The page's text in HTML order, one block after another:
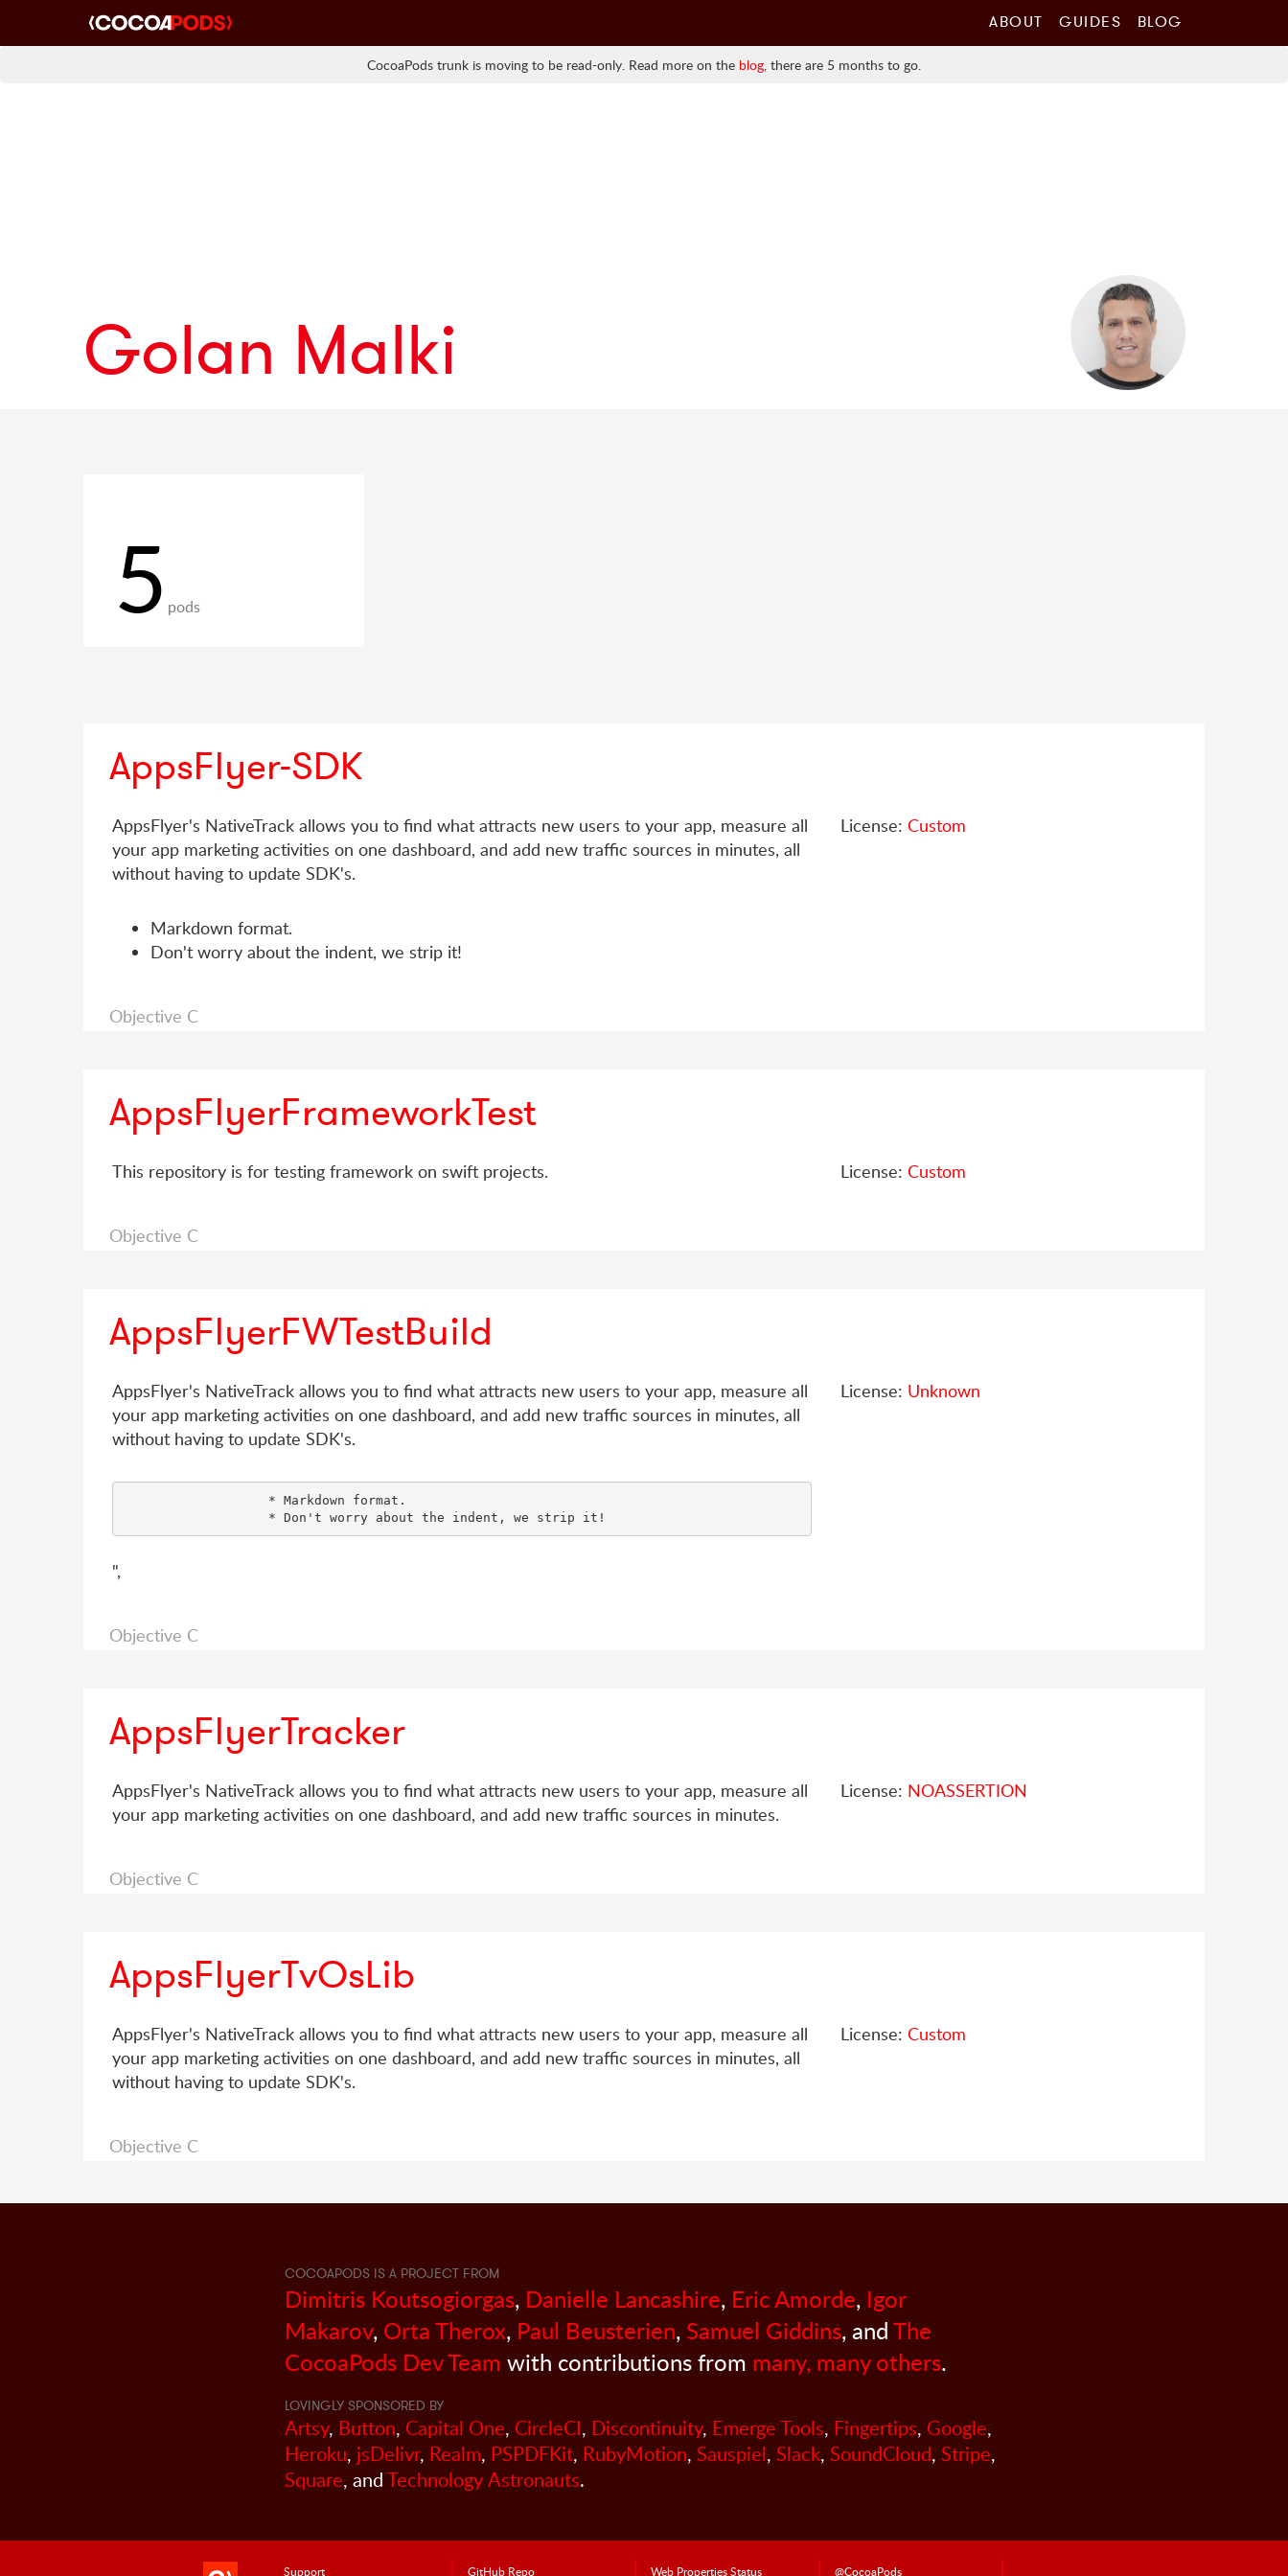
ABOUT GUIDES BLOG
CocoaPods trunk is moving to be read-only. Read more on the blog, there are 5 months to go.
Golan Malki
5 pods
AppsFlyer-SDK
AppsFlyer's NativeTrack allows you to find what attracts new users to your app, measure all
your app marketing activities on one dashboard, and add new traffic sources in minutes, all
without having to update SDK's.
Markdown format.
Don't worry about the indent, we strip it!
License: Custom
Objective C
AppsFlyerFrameworkTest
This repository is for testing framework on swift projects. License: Custom
Objective C
AppsFlyerFWTestBuild
AppsFlyer's NativeTrack allows you to find what attracts new users to your app, measure all
your app marketing activities on one dashboard, and add new traffic sources in minutes, all
without having to update SDK's.
",
License: Unknown
Objective C
AppsFlyerTracker
AppsFlyer's NativeTrack allows you to find what attracts new users to your app, measure all
your app marketing activities on one dashboard, and add new traffic sources in minutes.
License: NOASSERTION
Objective C
AppsFlyerTvOsLib
AppsFlyer's NativeTrack allows you to find what attracts new users to your app, measure all
your app marketing activities on one dashboard, and add new traffic sources in minutes, all
without having to update SDK's.
License: Custom
Objective C
COCOAPODS IS A PROJECT FROM
Dimitris Koutsogiorgas, Danielle Lancashire, Eric Amorde, Igor
Makarov, Orta Therox, Paul Beusterien, Samuel Giddins, andThe
CocoaPods Dev Team with contributions from many, many others.
LOVINGLY SPONSORED BY
Artsy, Button, Capital One, CircleCI, Discontinuity, Emerge Tools, Fingertips, Google,
Heroku, jsDelivr, Realm, PSPDFKit, RubyMotion, Sauspiel, Slack, SoundCloud, Stripe,
Square, andTechnology Astronauts.
Support GitHub Repo Web Properties Status @CocoaPods